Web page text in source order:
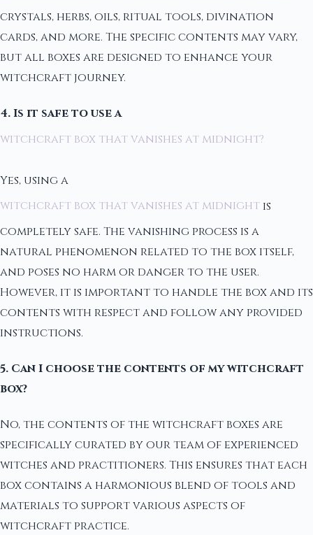
crystals, herbs, oils, ritual tools, divination
cards, and more. The specific contents may vary,
but all boxes are designed to enhance your
witchcraft journey.
4. Is it safe to use a
witchcraft box that vanishes at midnight?
Yes, using a
witchcraft box that vanishes at midnight is
completely safe. The vanishing process is a
natural phenomenon related to the box itself,
and poses no harm or danger to the user.
However, it is important to handle the box and its
contents with respect and follow any provided
instructions.
5. Can I choose the contents of my witchcraft
box?
No, the contents of the witchcraft boxes are
specifically curated by our team of experienced
witches and practitioners. This ensures that each
box contains a harmonious blend of tools and
materials to support various aspects of
witchcraft practice.